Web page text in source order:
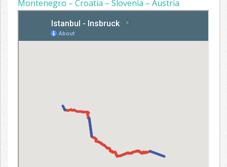
Montenegro – Croatia – Slovenia – Austria